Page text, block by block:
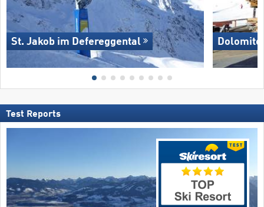
St. Jakob im Defereggental
Test Reports